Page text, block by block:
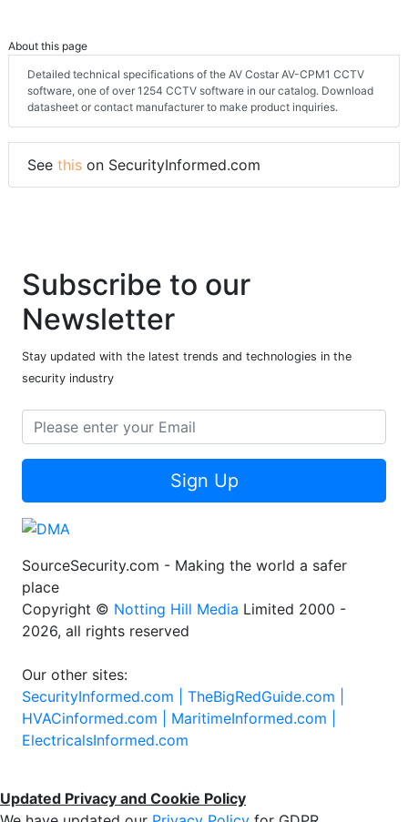
About this page
Detailed technical specifications of the AV Costar AV-CPM1 CCTV
software, one of over 1254 CCTV software in our catalog. Download
datasheet or contact manufacturer to make product inquiries.
See this on SecurityInformed.com
Subscribe to our
Newsletter
Stay updated with the latest trends and technologies in the
security industry
Sign Up
SourceSecurity.com - Making the world a safer
place
Copyright © Notting Hill Media Limited 2000 -
2026, all rights reserved
Our other sites:
SecurityInformed.com | TheBigRedGuide.com |
HVACinformed.com | MaritimeInformed.com |
ElectricalsInformed.com
Updated Privacy and Cookie Policy